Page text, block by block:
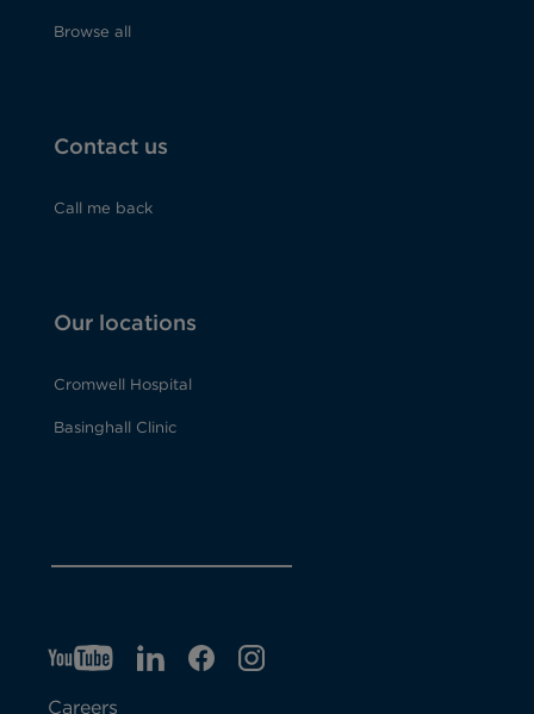
Browse all
Contact us
Call me back
Our locations
Cromwell Hospital
Basinghall Clinic
YTO
p
LIO
F
IGO
Careers